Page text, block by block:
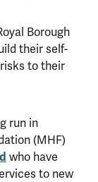
Borough
their self-
to their
run in
(MHF)
who have
to new